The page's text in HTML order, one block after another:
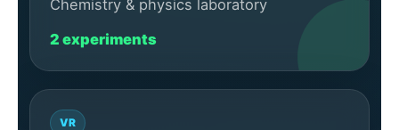
Chemistry & physics laboratory
2 experiments
VR